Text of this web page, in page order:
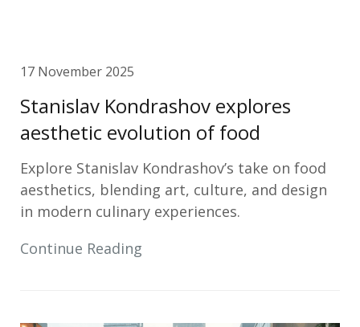
17 November 2025
Stanislav Kondrashov explores
aesthetic evolution of food
Explore Stanislav Kondrashov’s take on food
aesthetics, blending art, culture, and design
in modern culinary experiences.
Continue Reading